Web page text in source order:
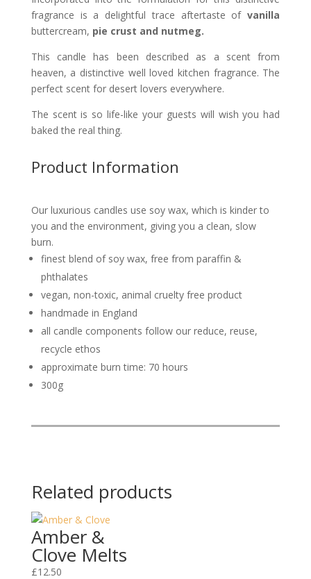
fragrance is a delightful trace aftertaste ofvanilla
buttercream, pie crust and nutmeg.
This candlehas been described as a scent from
heaven, a distinctive well loved kitchen fragrance. The
perfect scent for desert lovers everywhere.
The scent is so life-like your guests will wish you had
baked the real thing.
Product Information
Our luxurious candles use soy wax, which is kinder to
you and the environment, giving you a clean, slow
burn.
finest blend of soy wax, free from paraffin &
phthalates
vegan, non-toxic, animal cruelty free product
handmade in England
all candle components follow our reduce, reuse,
recycle ethos
approximate burn time: 70 hours
300g
Related products
Amber &
Clove Melts
£12.50